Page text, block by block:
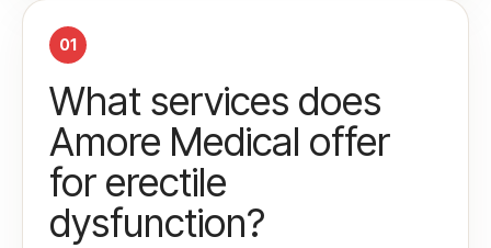
01
What services does
Amore Medical offer
for erectile
dysfunction?